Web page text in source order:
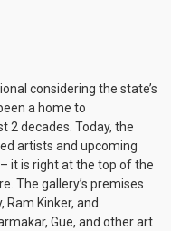
considering the state’s
a home to
2 decades. Today, the
artists and upcoming
it is right at the top of the
The gallery’s premises
Kinker, and
Gue, and other art